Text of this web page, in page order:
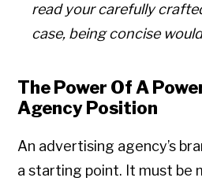
read your carefully
case, being concise
The Power Of A
Agency Position
An advertising agency’s
a starting point. It must be